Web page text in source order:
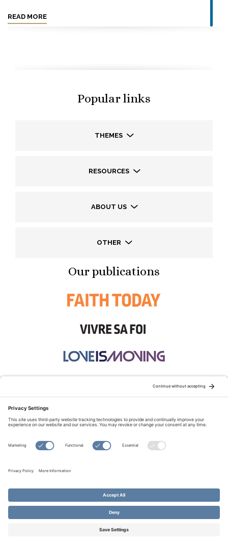
READ MORE
Popular links
THEMES
RESOURCES
ABOUT US
OTHER
Our publications
© Copyright 2026 Evangelical Fellowship of Canada
All Rights Reserved.